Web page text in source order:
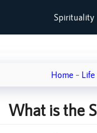
Spirituality
Home – Life
What is the